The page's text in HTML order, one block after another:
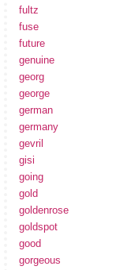
fultz
fuse
future
genuine
georg
george
german
germany
gevril
gisi
going
gold
goldenrose
goldspot
good
gorgeous